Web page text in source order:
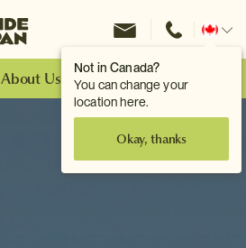
Not in Canada?
You can change your
location here.
Okay, thanks
Inside Japan Tours
Change
About Us Make an Enquiry